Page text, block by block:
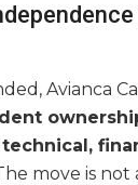
Avianca
technical,
move is